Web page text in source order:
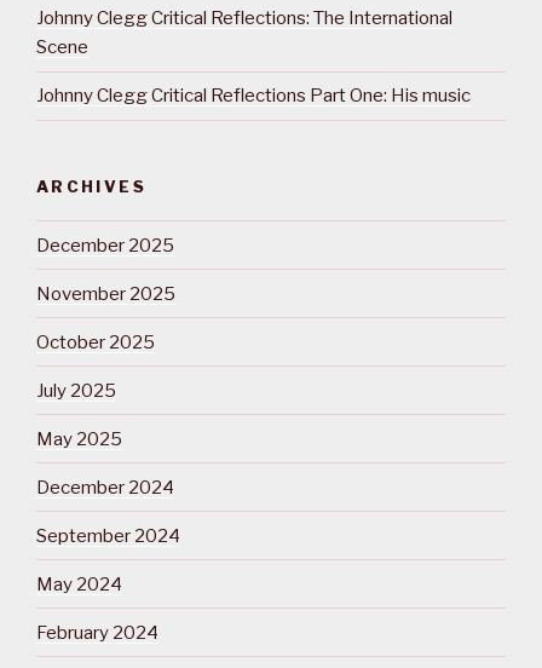
Johnny Clegg Critical Reflections: The International
Scene
Johnny Clegg Critical Reflections Part One: His music
ARCHIVES
December 2025
November 2025
October 2025
July 2025
May 2025
December 2024
September 2024
May 2024
February 2024